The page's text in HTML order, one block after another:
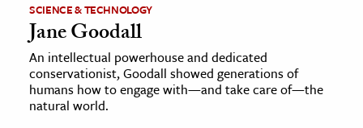
SCIENCE & TECHNOLOGY
Jane Goodall
An intellectual powerhouse and dedicated
conservationist, Goodall showed generations of
humans how to engage with—and take care of—the
natural world.